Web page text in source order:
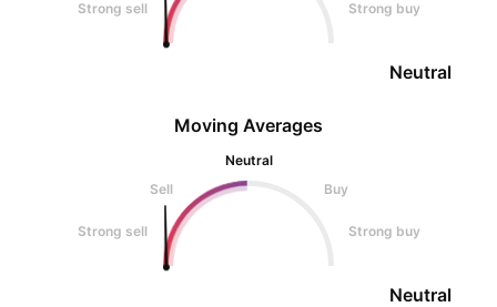
Strong sell Strong buy
Neutral
Moving Averages
Neutral
Sell
Buy
Strong sell Strong buy
Neutral